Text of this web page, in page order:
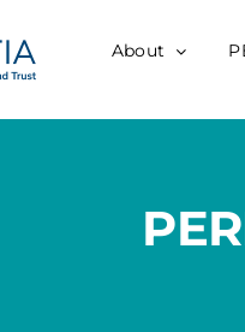
About